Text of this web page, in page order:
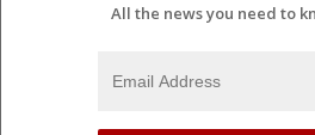
All the news you need to